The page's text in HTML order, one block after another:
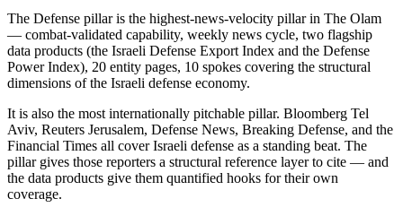
The Defense pillar is the highest-news-velocity pillar in The Olam
— combat-validated capability, weekly news cycle, two flagship
data products (the Israeli Defense Export Index and the Defense
Power Index), 20 entity pages, 10 spokes covering the structural
dimensions of the Israeli defense economy.
It is also the most internationally pitchable pillar. Bloomberg Tel
Aviv, Reuters Jerusalem, Defense News, Breaking Defense, and the
Financial Times all cover Israeli defense as a standing beat. The
pillar gives those reporters a structural reference layer to cite — and
the data products give them quantified hooks for their own
coverage.